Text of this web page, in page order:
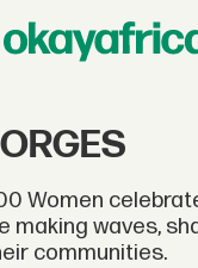
Women
making waves,
communities.